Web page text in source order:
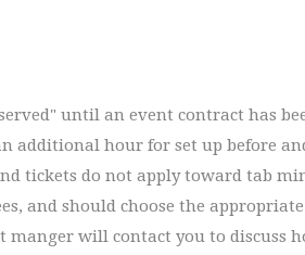
until an event contract has
additional hour for set up before
tickets do not apply toward tab
and should choose the
will contact you to discuss